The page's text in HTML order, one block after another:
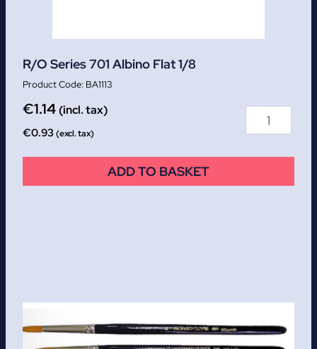
R/O Series 701 Albino Flat 1/8
BA1113
€1.14 (incl. tax)
€0.93(excl. tax)
ADD TO BASKET